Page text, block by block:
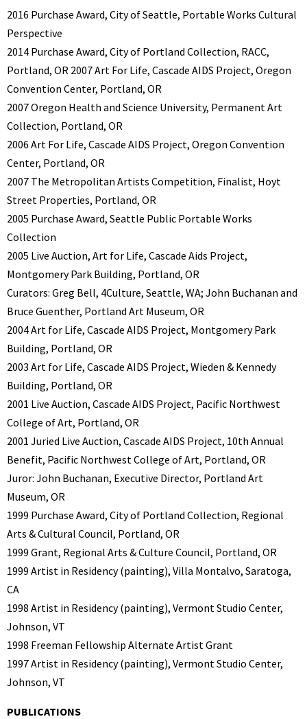
2016 Purchase Award, City of Seattle, Portable Works Cultural
Perspective
2014 Purchase Award, City of Portland Collection, RACC,
Portland, OR 2007 Art For Life, Cascade AIDS Project, Oregon
Convention Center, Portland, OR
2007 Oregon Health and Science University, Permanent Art
Collection, Portland, OR
2006 Art For Life, Cascade AIDS Project, Oregon Convention
Center, Portland, OR
2007 The Metropolitan Artists Competition, Finalist, Hoyt
Street Properties, Portland, OR
2005 Purchase Award, Seattle Public Portable Works
Collection
2005 Live Auction, Art for Life, Cascade Aids Project,
Montgomery Park Building, Portland, OR
Curators: Greg Bell, 4Culture, Seattle, WA; John Buchanan and
Bruce Guenther, Portland Art Museum, OR
2004 Art for Life, Cascade AIDS Project, Montgomery Park
Building, Portland, OR
2003 Art for Life, Cascade AIDS Project, Wieden & Kennedy
Building, Portland, OR
2001 Live Auction, Cascade AIDS Project, Pacific Northwest
College of Art, Portland, OR
2001 Juried Live Auction, Cascade AIDS Project, 10th Annual
Benefit, Pacific Northwest College of Art, Portland, OR
Juror: John Buchanan, Executive Director, Portland Art
Museum, OR
1999 Purchase Award, City of Portland Collection, Regional
Arts & Cultural Council, Portland, OR
1999 Grant, Regional Arts & Culture Council, Portland, OR
1999 Artist in Residency (painting), Villa Montalvo, Saratoga,
CA
1998 Artist in Residency (painting), Vermont Studio Center,
Johnson, VT
1998 Freeman Fellowship Alternate Artist Grant
1997 Artist in Residency (painting), Vermont Studio Center,
Johnson, VT
PUBLICATIONS